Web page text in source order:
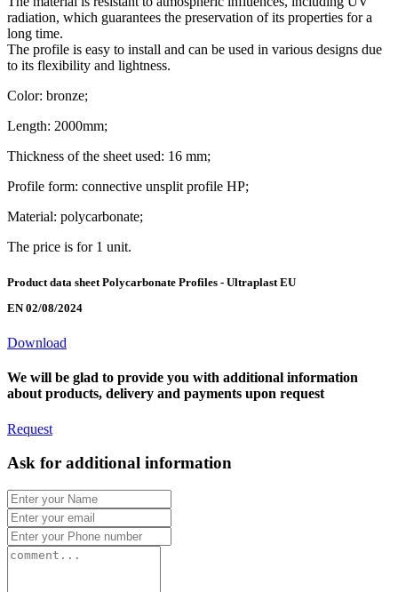
radiation, which guarantees the preservation of its properties for a
long time.
The profile is easy to install and can be used in various designs due
to its flexibility and lightness.
Color: bronze;
Length: 2000mm;
Thickness of the sheet used: 16 mm;
Profile form: connective unsplit profile HP;
Material: polycarbonate;
The price is for 1 unit.
Product data sheet Polycarbonate Profiles - Ultraplast EU
EN 02/08/2024
Download
We will be glad to provide you with additional information
about products, delivery and payments upon request
Request
Ask for additional information